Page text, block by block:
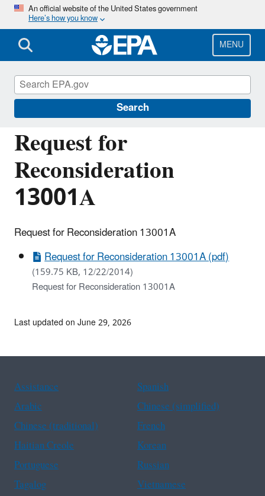
Skip
main
content
An official website of the United States government
Here’s how you know
MENU
Search
Request for
Reconsideration
13001A
Request for Reconsideration 13001A
Request for Reconsideration 13001A (pdf)
(159.75 KB, 12/22/2014)
Request for Reconsideration 13001A
Managing the Quality of Environmental
Information
Last updated on June 29, 2026
Assistance
Spanish
Arabic
Chinese (simplified)
Chinese (traditional)
French
Haitian Creole
Korean
Portuguese
Russian
Tagalog
Vietnamese